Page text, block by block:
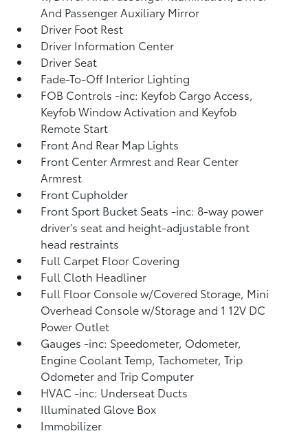
And Passenger Auxiliary Mirror
Driver Foot Rest
Driver Information Center
Driver Seat
Fade-To-Off Interior Lighting
FOB Controls -inc: Keyfob Cargo Access,
Keyfob Window Activation and Keyfob
Remote Start
Front And Rear Map Lights
Front Center Armrest and Rear Center
Armrest
Front Cupholder
Front Sport Bucket Seats -inc: 8-way power
driver's seat and height-adjustable front
head restraints
Full Carpet Floor Covering
Full Cloth Headliner
Full Floor Console w/Covered Storage, Mini
Overhead Console w/Storage and 1 12V DC
Power Outlet
Gauges -inc: Speedometer, Odometer,
Engine Coolant Temp, Tachometer, Trip
Odometer and Trip Computer
HVAC -inc: Underseat Ducts
Illuminated Glove Box
Immobilizer